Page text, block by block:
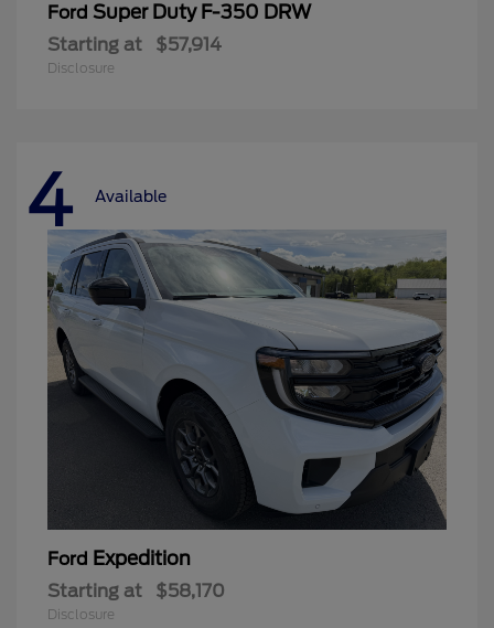
Ford Super Duty F-350 DRW
Starting at $57,914
Disclosure
4 Available
Ford Expedition
Starting at $58,170
Disclosure